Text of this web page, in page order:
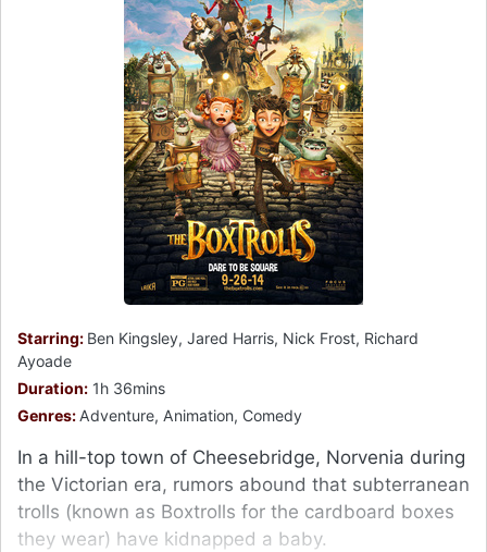
Starring: Ben Kingsley, Jared Harris, Nick Frost, Richard
Ayoade
Duration: 1h 36mins
Genres: Adventure, Animation, Comedy
In a hill-top town of Cheesebridge, Norvenia during
the Victorian era, rumors abound that subterranean
trolls (known as Boxtrolls for the cardboard boxes
they wear) have kidnapped a baby.